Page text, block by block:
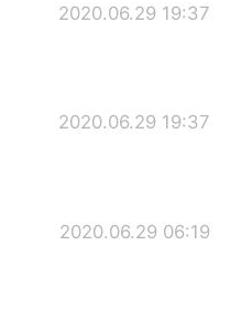
2020.06.29 19:37
2020.06.29 19:37
2020.06.29 06:19